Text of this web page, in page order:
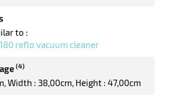
to :
reflo vacuum cleaner
(4)
Width : 38,00cm Height : 47,00cm